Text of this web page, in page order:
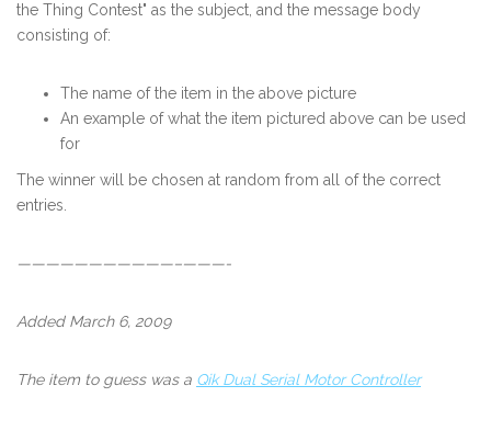
the Thing Contest" as the subject, and the message body
consisting of:
The name of the item in the above picture
An example of what the item pictured above can be used
for
The winner will be chosen at random from all of the correct
entries.
———————————–———-
Added March 6, 2009
The item to guess was a Qik Dual Serial Motor Controller